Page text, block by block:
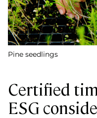
Pine seedlings
Certified
ESG